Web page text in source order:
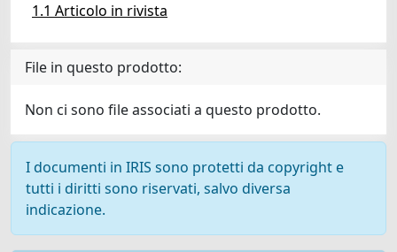
1.1 Articolo in rivista
File in questo prodotto:
Non ci sono file associati a questo prodotto.
I documenti in IRIS sono protetti da copyright e
tutti i diritti sono riservati, salvo diversa
indicazione.